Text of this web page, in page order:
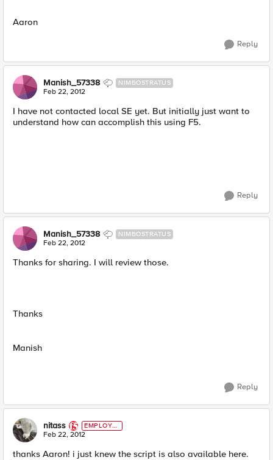
Aaron
Reply
Manish_57338 NIMBOSTRATUS
Feb 22, 2012
I have not contacted local SE yet. But initially just want to
understand how can accomplish this using F5.
Reply
Manish_57338 NIMBOSTRATUS
Feb 22, 2012
Thanks for sharing. I will review those.
Thanks
Manish
Reply
nitass
EMPLOYE
E
Feb 22, 2012
thanks Aaron! i just knew the script is also available here.